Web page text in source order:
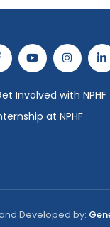
Involved with NPHF
at NPHF
Developed by: